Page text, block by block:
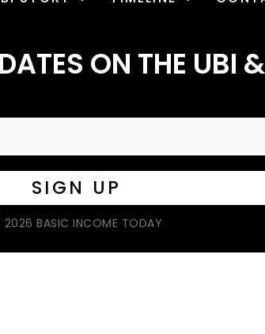
ON THE UBI
BASIC INCOME TODAY